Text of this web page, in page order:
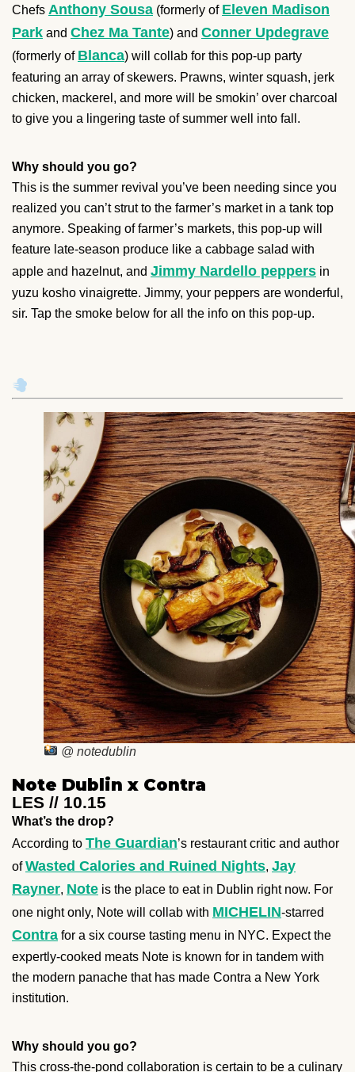
Chefs Anthony Sousa (formerly of Eleven Madison
Park and Chez Ma Tante) and Conner Updegrave
(formerly of Blanca) will collab for this pop-up party
featuring an array of skewers. Prawns, winter squash, jerk
chicken, mackerel, and more will be smokin’ over charcoal
to give you a lingering taste of summer well into fall.
Why should you go?
This is the summer revival you’ve been needing since you
realized you can’t strut to the farmer’s market in a tank top
anymore. Speaking of farmer’s markets, this pop-up will
feature late-season produce like a cabbage salad with
apple and hazelnut, and Jimmy Nardello peppers in
yuzu kosho vinaigrette. Jimmy, your peppers are wonderful,
sir. Tap the smoke below for all the info on this pop-up.
@ notedublin
Note Dublin x Contra
LES // 10.15
What’s the drop?
According to The Guardian’s restaurant critic and author
ofWasted Calories and Ruined Nights, Jay
Rayner, Note is the place to eat in Dublin right now. For
one night only, Note will collab with MICHELIN-starred
Contra for a six course tasting menu in NYC. Expect the
expertly-cooked meats Note is known for in tandem with
the modern panache that has made Contra a New York
institution.
Why should you go?
This cross-the-pond collaboration is certain to be a culinary